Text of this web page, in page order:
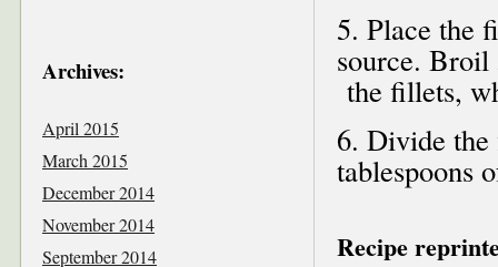
5. Place the
source. Broil
the fillets,
6. Divide the
tablespoons
Recipe
Archives:
April 2015
March 2015
December 2014
November 2014
September 2014